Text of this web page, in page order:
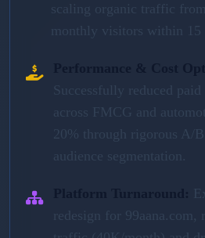
scaling organic traffic from
monthly visitors within 15
Successfully reduced
across FMCG and
20% through rigorous A/
audience segmentation.
redesign for 99aana.com,